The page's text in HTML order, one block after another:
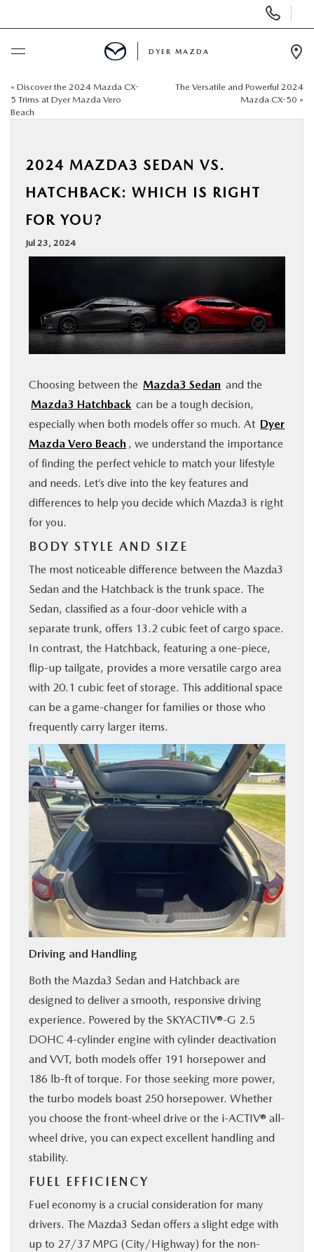
Phone
Numbers
BUY ONLINE
NEW
SPECIALS
FINANCE
BUY ONLINE
DYER MAZDA
« Discover the 2024 Mazda CX-
5 Trims at Dyer Mazda Vero
Beach
The Versatile and Powerful 2024
Mazda CX-50 »
2024 MAZDA3 SEDAN VS.
HATCHBACK: WHICH IS RIGHT
FOR YOU?
Jul 23, 2024
Choosing between the Mazda3 Sedan and the
Mazda3 Hatchback can be a tough decision,
especially when both models offer so much. At Dyer
Mazda Vero Beach , we understand the importance
of finding the perfect vehicle to match your lifestyle
and needs. Let’s dive into the key features and
differences to help you decide which Mazda3 is right
for you.
BODY STYLE AND SIZE
The most noticeable difference between the Mazda3
Sedan and the Hatchback is the trunk space. The
Sedan, classified as a four-door vehicle with a
separate trunk, offers 13.2 cubic feet of cargo space.
In contrast, the Hatchback, featuring a one-piece,
flip-up tailgate, provides a more versatile cargo area
with 20.1 cubic feet of storage. This additional space
can be a game-changer for families or those who
frequently carry larger items.
Driving and Handling
Both the Mazda3 Sedan and Hatchback are
designed to deliver a smooth, responsive driving
experience. Powered by the SKYACTIV®-G 2.5
DOHC 4-cylinder engine with cylinder deactivation
and VVT, both models offer 191 horsepower and
186 lb-ft of torque. For those seeking more power,
the turbo models boast 250 horsepower. Whether
you choose the front-wheel drive or the i-ACTIV® all-
wheel drive, you can expect excellent handling and
stability.
FUEL EFFICIENCY
Fuel economy is a crucial consideration for many
drivers. The Mazda3 Sedan offers a slight edge with
up to 27/37 MPG (City/Highway) for the non-